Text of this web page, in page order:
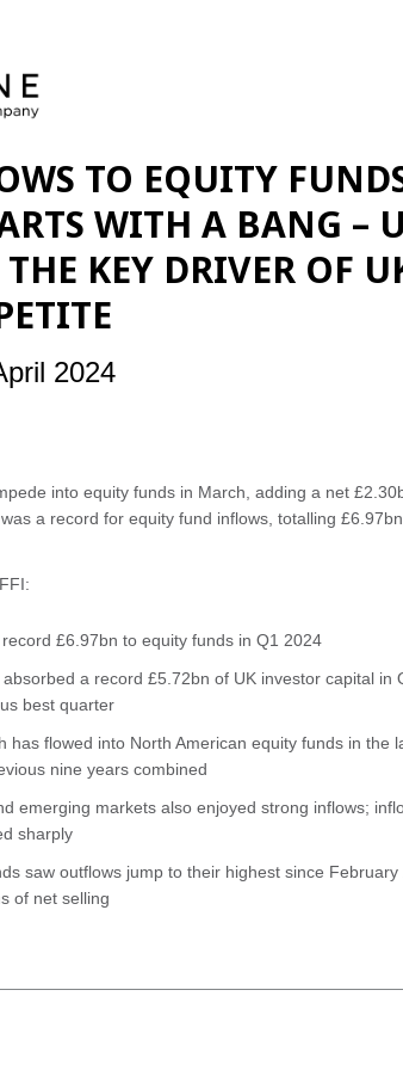
TO EQUITY
WITH A BANG –
KEY DRIVER OF
2024
into equity funds in March, adding a net
a record for equity fund inflows, totalling
£6.97bn to equity funds in Q1 2024
a record £5.72bn of UK investor capital in
best quarter
has flowed into North American equity funds in the
nine years combined
emerging markets also enjoyed strong inflows;
sharply
saw outflows jump to their highest since
of net selling